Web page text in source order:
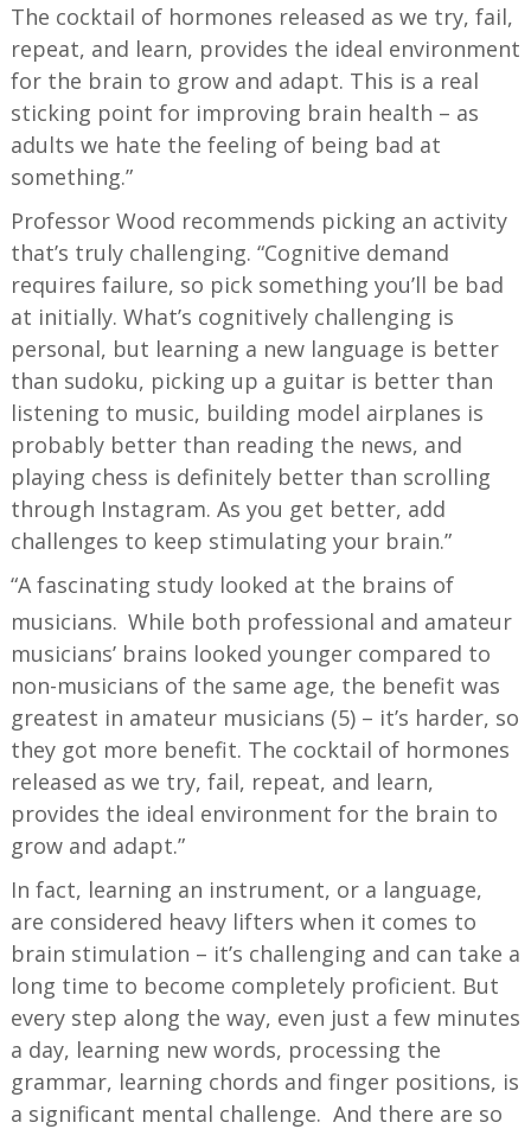
The cocktail of hormones released as we try, fail,
repeat, and learn, provides the ideal environment
for the brain to grow and adapt. This is a real
sticking point for improving brain health – as
adults we hate the feeling of being bad at
something.”
Professor Wood recommends picking an activity
that’s truly challenging. “Cognitive demand
requires failure, so pick something you’ll be bad
at initially. What’s cognitively challenging is
personal, but learning a new language is better
than sudoku, picking up a guitar is better than
listening to music, building model airplanes is
probably better than reading the news, and
playing chess is definitely better than scrolling
through Instagram. As you get better, add
challenges to keep stimulating your brain.”
“A fascinating study looked at the brains of
musicians. While both professional and amateur
musicians’ brains looked younger compared to
non-musicians of the same age, the benefit was
greatest in amateur musicians (5) – it’s harder, so
they got more benefit. The cocktail of hormones
released as we try, fail, repeat, and learn,
provides the ideal environment for the brain to
grow and adapt.”
In fact, learning an instrument, or a language,
are considered heavy lifters when it comes to
brain stimulation – it’s challenging and can take a
long time to become completely proficient. But
every step along the way, even just a few minutes
a day, learning new words, processing the
grammar, learning chords and finger positions, is
a significant mental challenge. And there are so